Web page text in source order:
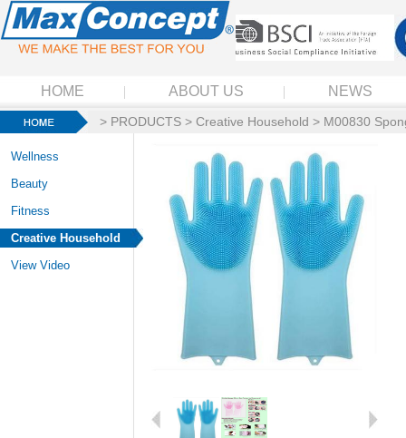
HOME ABOUT US NEWS
> PRODUCTS > Creative Household > M00830
Wellness
Beauty
Fitness
Creative Household
View Video